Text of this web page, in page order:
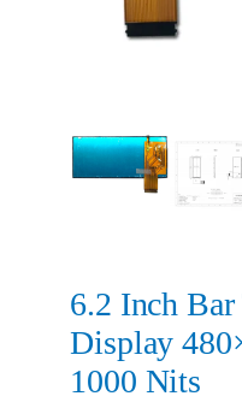
6.2 Inch
Display
1000 Nits